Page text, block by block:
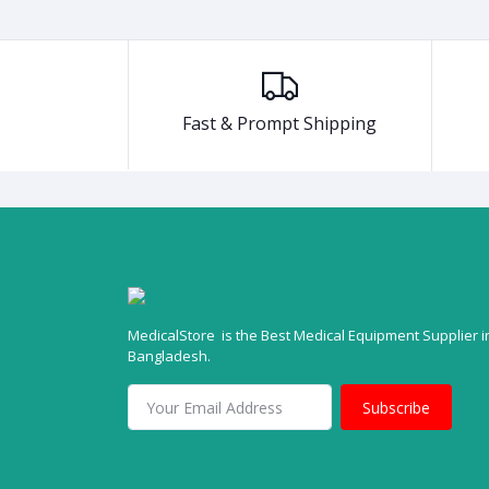
Fast & Prompt Shipping
MedicalStore is the Best Medical Equipment Supplier
Bangladesh.
Subscribe